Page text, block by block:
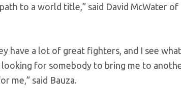
to a world title,” said David McWater of
have a lot of great fighters, and I see
for somebody to bring me to
me,” said Bauza.